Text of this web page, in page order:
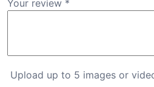
Your review *
Upload up to 5 images or